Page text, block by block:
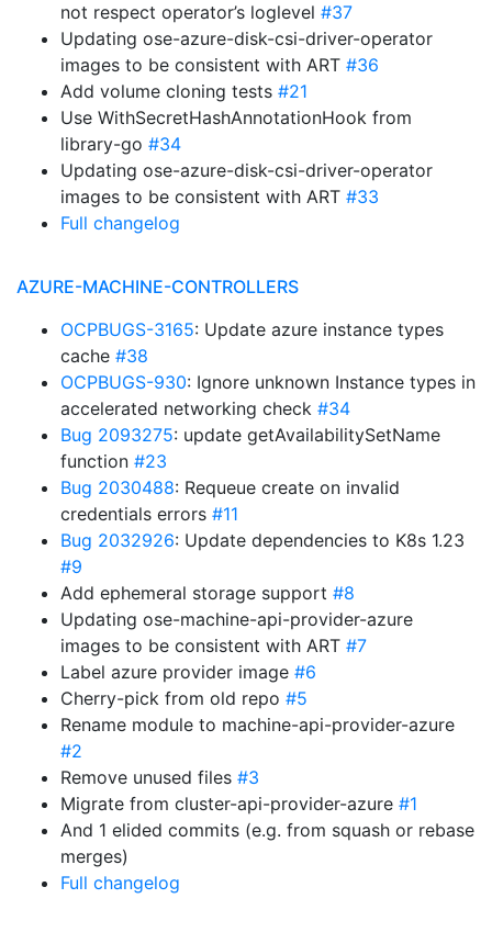
not respect operator’s loglevel #37
Updating ose-azure-disk-csi-driver-operator
images to be consistent with ART #36
Add volume cloning tests #21
Use WithSecretHashAnnotationHook from
library-go #34
Updating ose-azure-disk-csi-driver-operator
images to be consistent with ART #33
Full changelog
AZURE-MACHINE-CONTROLLERS
OCPBUGS-3165: Update azure instance types
cache #38
OCPBUGS-930: Ignore unknown Instance types in
accelerated networking check #34
Bug 2093275: update getAvailabilitySetName
function #23
Bug 2030488: Requeue create on invalid
credentials errors #11
Bug 2032926: Update dependencies to K8s 1.23
#9
Add ephemeral storage support #8
Updating ose-machine-api-provider-azure
images to be consistent with ART #7
Label azure provider image #6
Cherry-pick from old repo #5
Rename module to machine-api-provider-azure
#2
Remove unused files #3
Migrate from cluster-api-provider-azure #1
And 1 elided commits (e.g. from squash or rebase
merges)
Full changelog